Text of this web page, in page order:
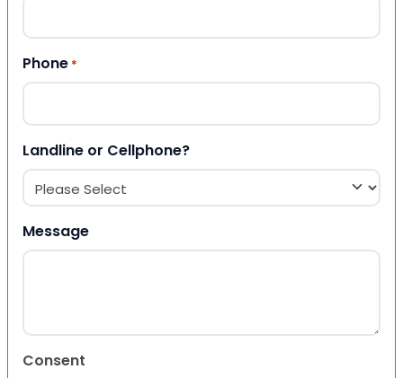
Phone *
Landline or Cellphone?
Message
Consent